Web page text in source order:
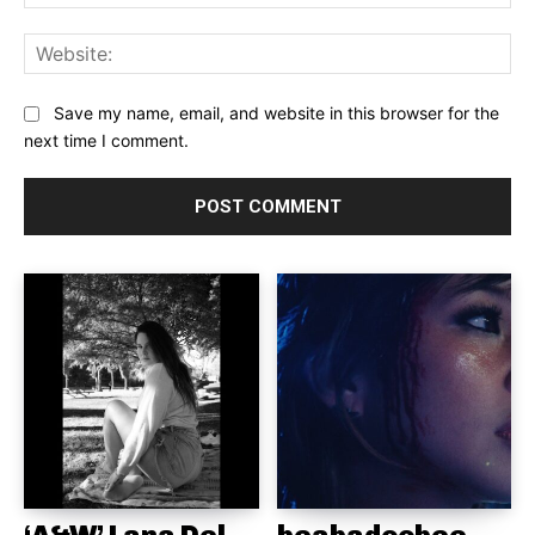
Save my name, email, and website in this browser for the
next time I comment.